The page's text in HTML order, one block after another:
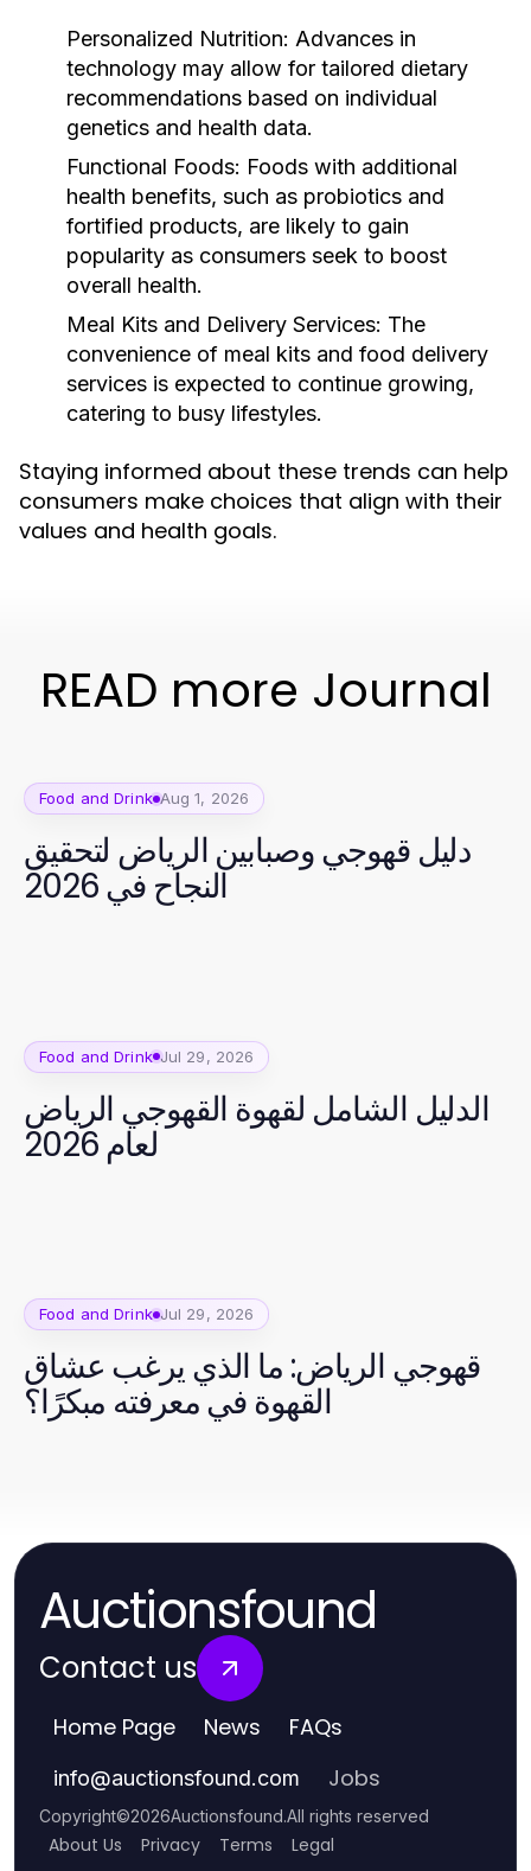
Personalized Nutrition: Advances in
technology may allow for tailored dietary
recommendations based on individual
genetics and health data.
Functional Foods: Foods with additional
health benefits, such as probiotics and
fortified products, are likely to gain
popularity as consumers seek to boost
overall health.
Meal Kits and Delivery Services: The
convenience of meal kits and food delivery
services is expected to continue growing,
catering to busy lifestyles.
Staying informed about these trends can help
consumers make choices that align with their
values and health goals.
READ more Journal
Food and Drink Aug 1, 2026
دليل قھوجي وصبابین الریاض لتحقيق
النجاح في 2026
Food and Drink Jul 29, 2026
الدليل الشامل لقهوة القهوجي الرياض
لعام 2026
Food and Drink Jul 29, 2026
قهوجي الرياض: ما الذي يرغب عشاق
القهوة في معرفته مبكرًا؟
Auctionsfound
Contact us
Home Page News FAQs
info@auctionsfound.com Jobs
Copyright©2026Auctionsfound.All rights reserved
About Us Privacy Terms Legal